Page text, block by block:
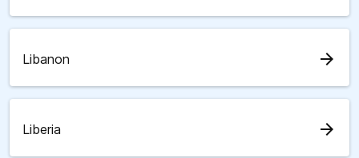
Libanon arrow_forward
Liberia arrow_forward